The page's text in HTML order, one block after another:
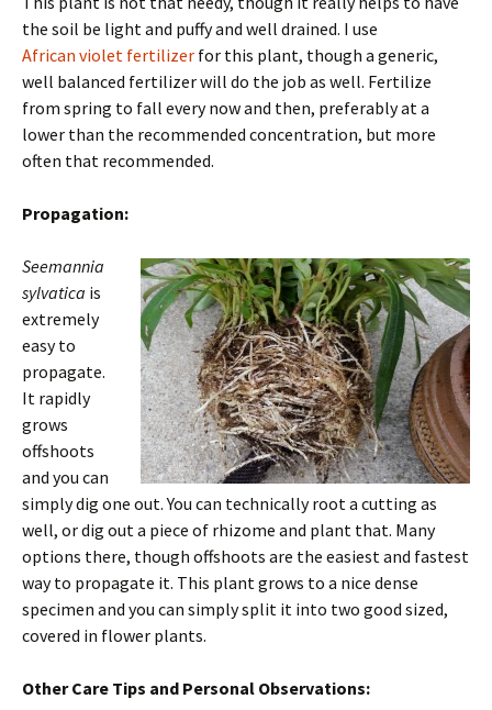
the soil be light and puffy and well drained. I use
African violet fertilizer for this plant, though a generic,
well balanced fertilizer will do the job as well. Fertilize
from spring to fall every now and then, preferably at a
lower than the recommended concentration, but more
often that recommended.
Propagation:
Seemannia
sylvatica is
extremely
easy to
propagate.
It rapidly
grows
offshoots
and you can
simply dig one out. You can technically root a cutting as
well, or dig out a piece of rhizome and plant that. Many
options there, though offshoots are the easiest and fastest
way to propagate it. This plant grows to a nice dense
specimen and you can simply split it into two good sized,
covered in flower plants.
Other Care Tips and Personal Observations: